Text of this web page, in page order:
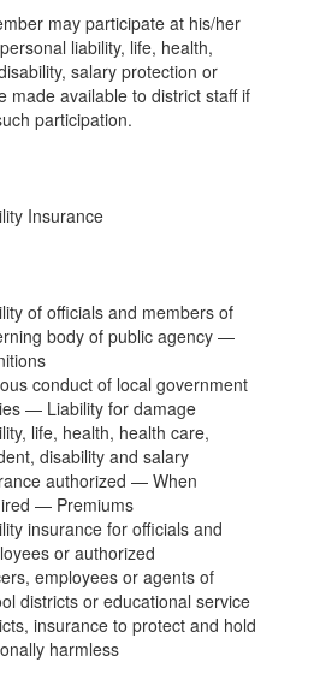
may participate at his/her
liability, life, health,
salary protection or
made available to district staff if
participation.
Insurance
of officials and members of
body of public agency —
conduct of local government
— Liability for damage
life, health, health care,
disability and salary
authorized — When
— Premiums
insurance for officials and
or authorized
employees or agents of
districts or educational service
insurance to protect and hold
harmless